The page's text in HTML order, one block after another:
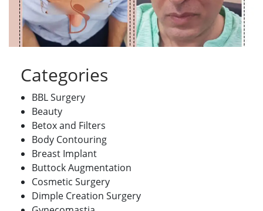
Categories
BBL Surgery
Beauty
Betox and Filters
Body Contouring
Breast Implant
Buttock Augmentation
Cosmetic Surgery
Dimple Creation Surgery